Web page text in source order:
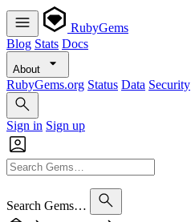
RubyGems
Blog Stats Docs
About
RubyGems.org Status Data Security
Sign in Sign up
Search Gems…